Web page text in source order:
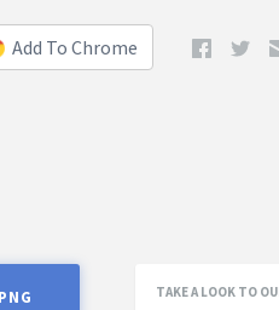
Add To Chrome
TAKE A LOOK TO